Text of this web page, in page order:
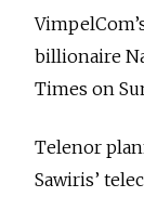
billionaire
Times on
Telenor
Sawiris’